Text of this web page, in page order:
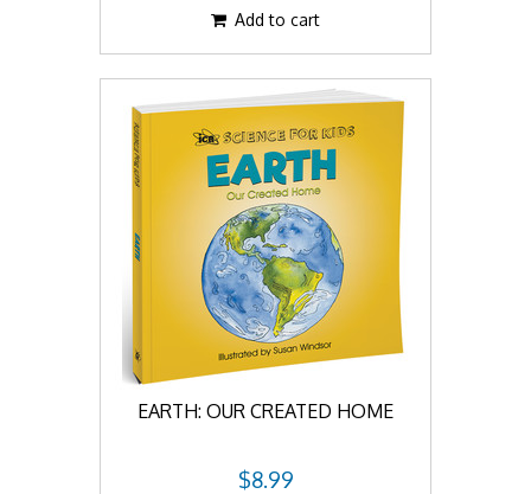
Add to cart
EARTH: OUR CREATED HOME
$8.99